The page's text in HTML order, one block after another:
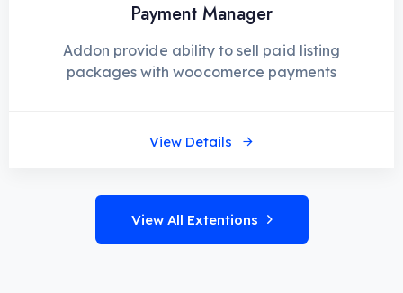
Payment Manager
Addon provide ability to sell paid listing
packages with woocomerce payments
View Details
View All Extentions